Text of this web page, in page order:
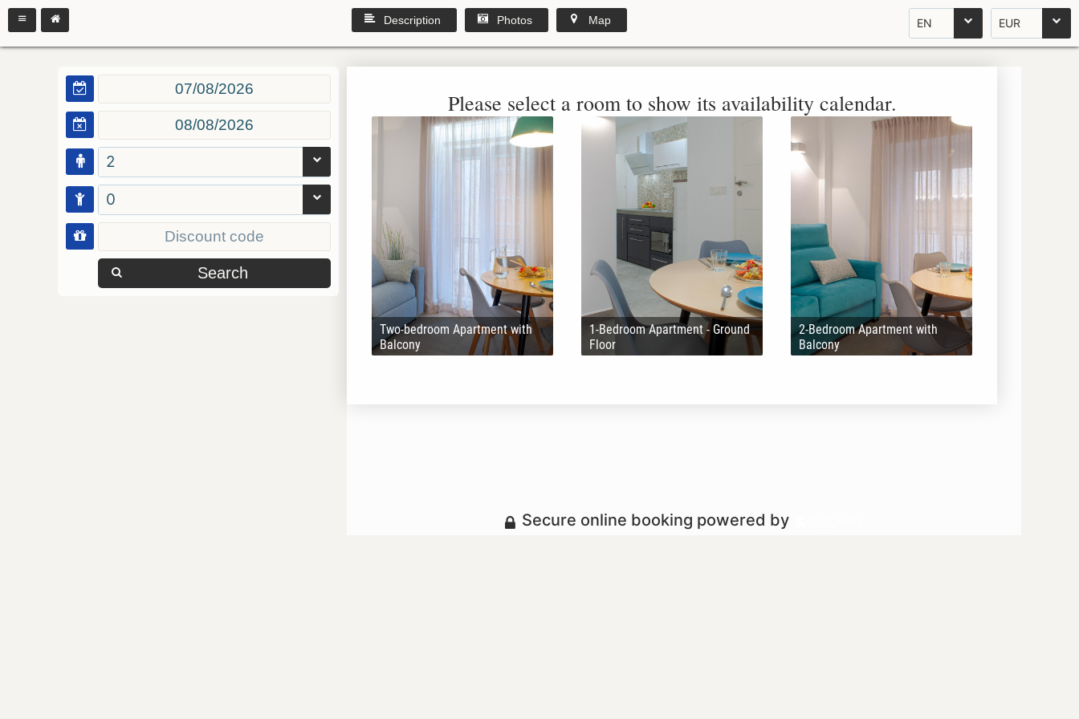
EN EUR
Description Photos Map
2
0
Search
Please select a room to show its availability calendar.
Two-bedroom Apartment with
Balcony
1-Bedroom Apartment - Ground
Floor
2-Bedroom Apartment with
Balcony
Secure online booking powered by